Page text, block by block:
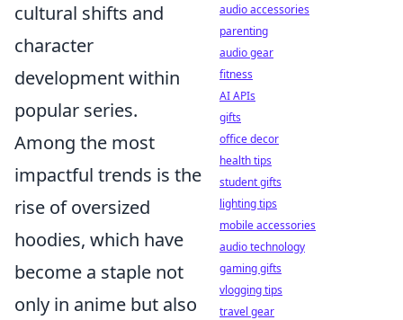
cultural shifts and
character
development within
popular series.
Among the most
impactful trends is the
rise of oversized
hoodies, which have
become a staple not
only in anime but also
audio accessories
parenting
audio gear
fitness
AI APIs
gifts
office decor
health tips
student gifts
lighting tips
mobile accessories
audio technology
gaming gifts
vlogging tips
travel gear